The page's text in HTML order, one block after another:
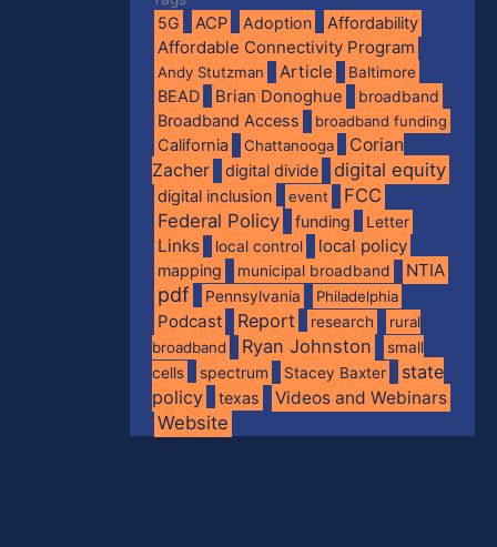
5G ACP Adoption Affordability
Affordable Connectivity Program
Andy Stutzman Article Baltimore
BEAD Brian Donoghue
broadband
Broadband Access
broadband funding
California Chattanooga
Corian
Zacher
digital divide digital equity
digital inclusion event
FCC
Federal Policy
funding Letter
Links local control local policy
mapping municipal broadband NTIA
pdf Pennsylvania Philadelphia
Podcast Report research
rural
broadband
Ryan Johnston
small
cells
spectrum Stacey Baxter
state
policy
texas Videos and Webinars
Website